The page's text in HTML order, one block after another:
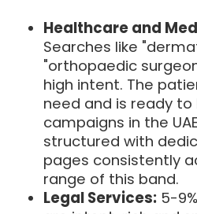
Healthcare and
Searches like
"orthopaedic
high intent. The
need and is ready
campaigns in the
structured with
pages consistently
range of this band.
Legal Services: 5-